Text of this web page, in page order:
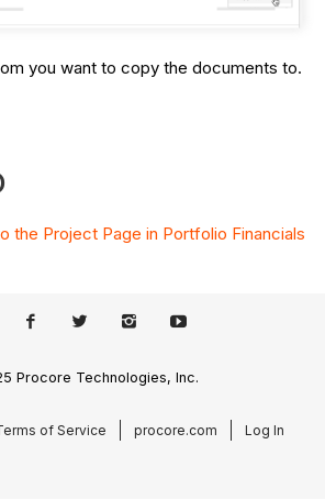
you want to copy the documents to.
the Project Page in Portfolio Financials
Procore Technologies, Inc.
of Service procore.com Log In